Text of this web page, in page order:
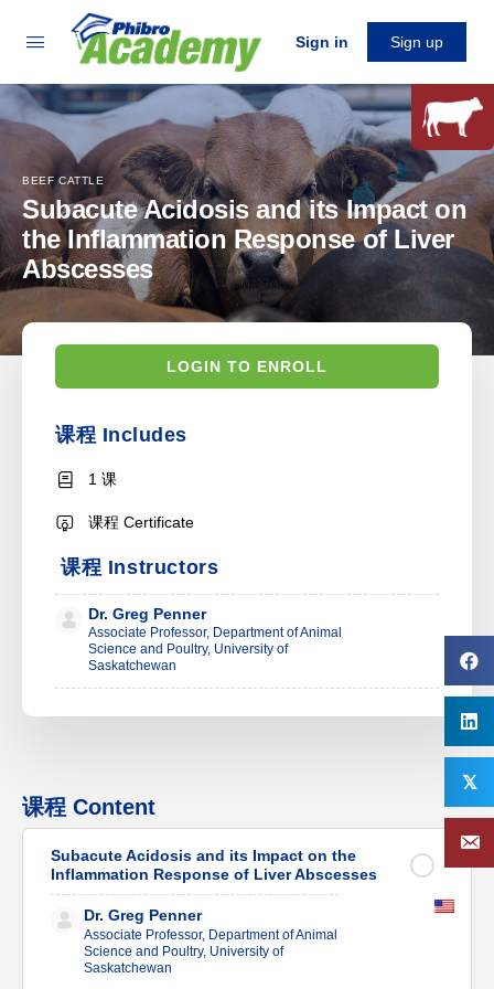
Sign in Sign up
BEEF CATTLE
Subacute Acidosis and its Impact on
the Inflammation Response of Liver
Abscesses
课程 Content
Subacute Acidosis and its Impact on the
Inflammation Response of Liver Abscesses
Dr. Greg Penner
Associate Professor, Department of Animal
Science and Poultry, University of
Saskatchewan
LOGIN TO ENROLL
课程 Includes
1 课
课程 Certificate
课程 Instructors
Dr. Greg Penner
Associate Professor, Department of Animal
Science and Poultry, University of
Saskatchewan
𝕏